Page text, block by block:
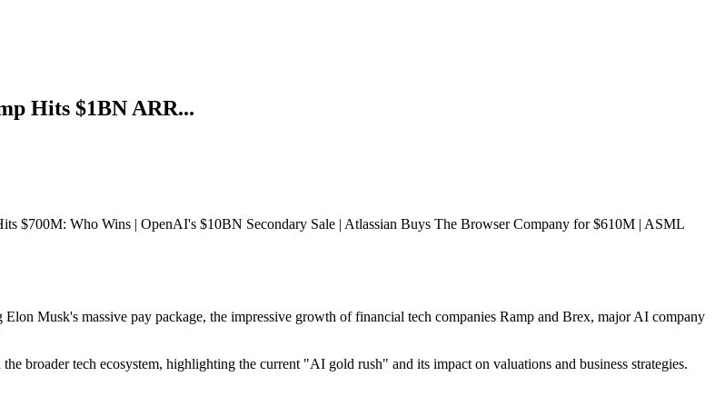
Hits $1BN ARR...
$700M: Who Wins | OpenAI's $10BN Secondary Sale | Atlassian Buys The Browser Company for $610M | ASML
Musk's massive pay package, the impressive growth of financial tech companies Ramp and Brex, major AI company
broader tech ecosystem, highlighting the current "AI gold rush" and its impact on valuations and business strategies.